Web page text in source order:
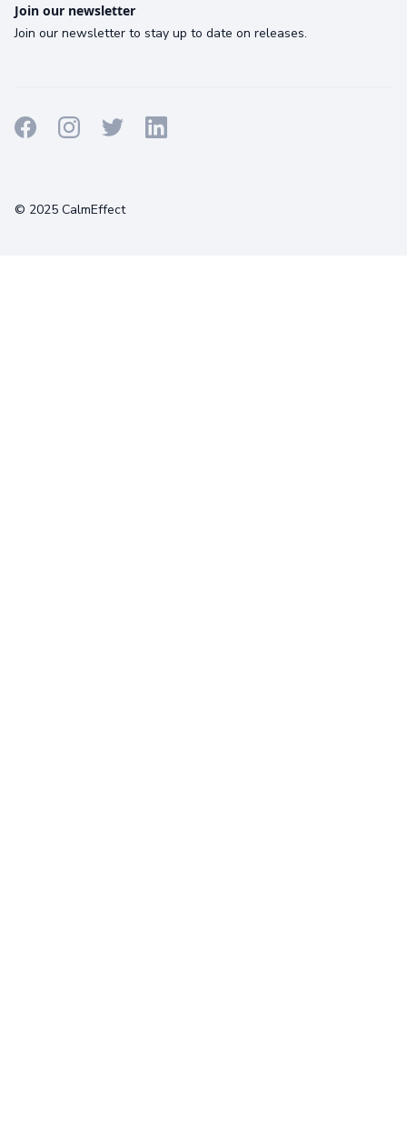
Join our newsletter
Join our newsletter to stay up to date on releases.
© 2025 CalmEffect